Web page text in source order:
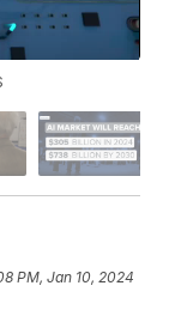
PM, Jan 10, 2024